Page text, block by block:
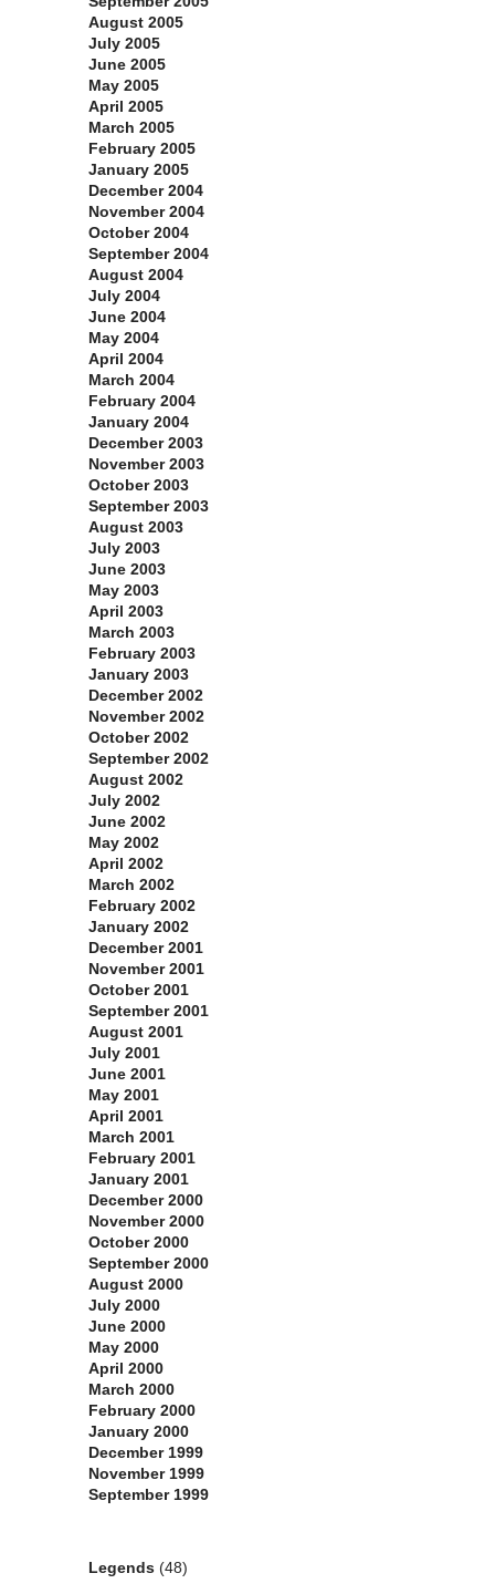
August 2005
July 2005
June 2005
May 2005
April 2005
March 2005
February 2005
January 2005
December 2004
November 2004
October 2004
September 2004
August 2004
July 2004
June 2004
May 2004
April 2004
March 2004
February 2004
January 2004
December 2003
November 2003
October 2003
September 2003
August 2003
July 2003
June 2003
May 2003
April 2003
March 2003
February 2003
January 2003
December 2002
November 2002
October 2002
September 2002
August 2002
July 2002
June 2002
May 2002
April 2002
March 2002
February 2002
January 2002
December 2001
November 2001
October 2001
September 2001
August 2001
July 2001
June 2001
May 2001
April 2001
March 2001
February 2001
January 2001
December 2000
November 2000
October 2000
September 2000
August 2000
July 2000
June 2000
May 2000
April 2000
March 2000
February 2000
January 2000
December 1999
November 1999
September 1999
Legends (48)